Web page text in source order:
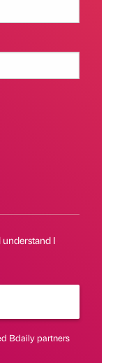
understand I
Bdaily partners